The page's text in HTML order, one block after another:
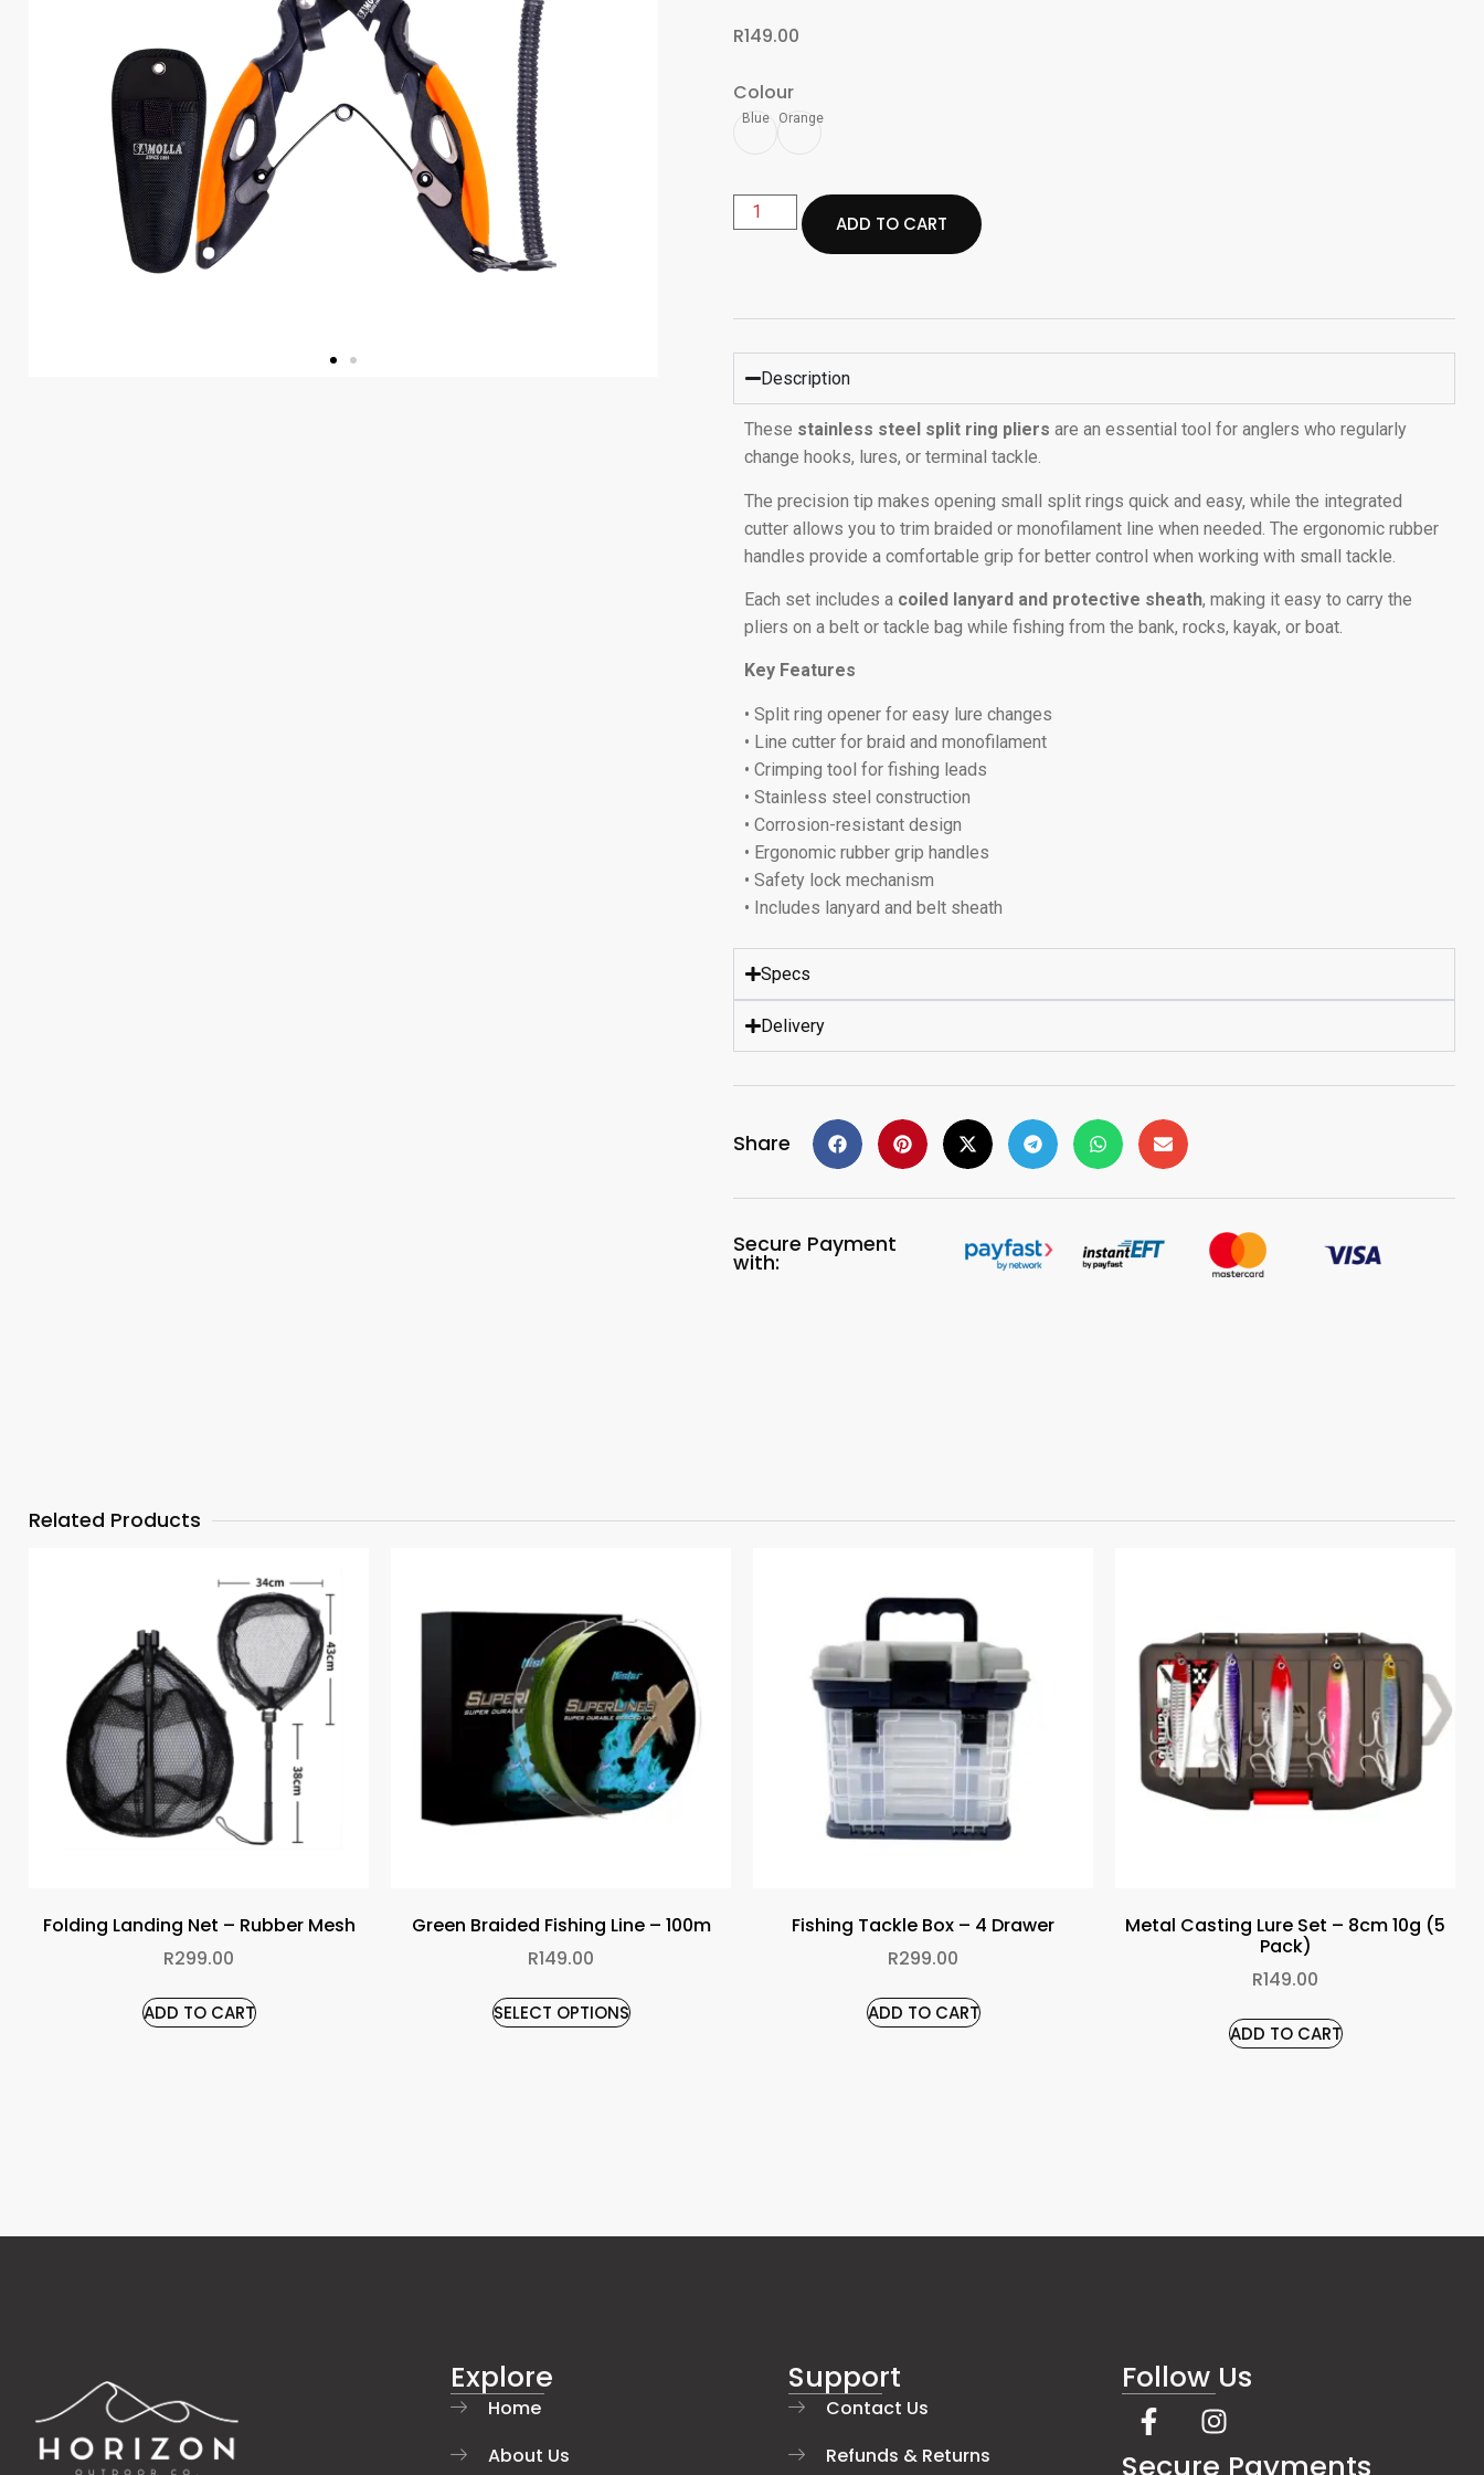
R149.00
Colour
Blue Orange
ADD TO CART
Description
These stainless steel split ring pliers are an essential tool for anglers who regularly
change hooks, lures, or terminal tackle.
The precision tip makes opening small split rings quick and easy, while the integrated
cutter allows you to trim braided or monofilament line when needed. The ergonomic rubber
handles provide a comfortable grip for better control when working with small tackle.
Each set includes a coiled lanyard and protective sheath, making it easy to carry the
pliers on a belt or tackle bag while fishing from the bank, rocks, kayak, or boat.
Key Features
• Split ring opener for easy lure changes
• Line cutter for braid and monofilament
• Crimping tool for fishing leads
• Stainless steel construction
• Corrosion-resistant design
• Ergonomic rubber grip handles
• Safety lock mechanism
• Includes lanyard and belt sheath
Specs
Delivery
Share
Secure Payment
with:
Related Products
Folding Landing Net – Rubber Mesh
R299.00
ADD TO CART
Green Braided Fishing Line – 100m
R149.00
SELECT OPTIONS
Fishing Tackle Box – 4 Drawer
R299.00
ADD TO CART
Metal Casting Lure Set – 8cm 10g (5
Pack)
R149.00
ADD TO CART
Explore
Home
About Us
Support
Contact Us
Refunds & Returns
Follow Us
Secure Payments